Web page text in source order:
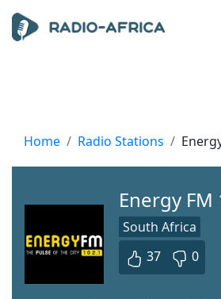
Home Radio Stations
Energy FM
South Africa
37
0